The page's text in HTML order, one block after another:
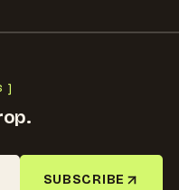
]
SUBSCRIBE